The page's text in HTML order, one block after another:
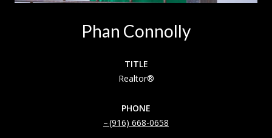
Phan Connolly
TITLE
Realtor®
PHONE
(916) 668-0658